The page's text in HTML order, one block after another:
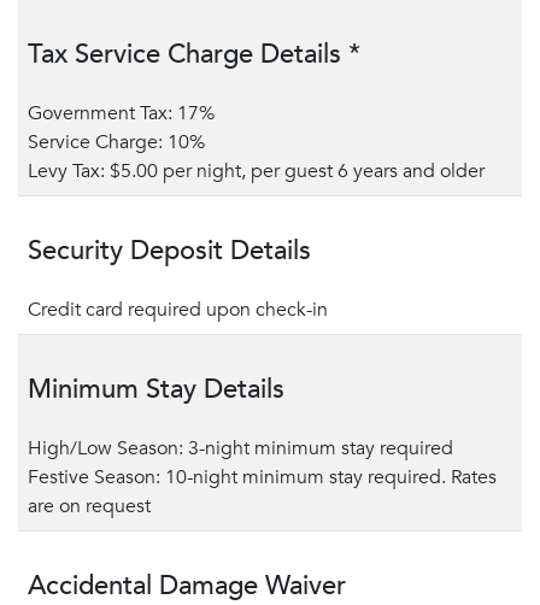
Tax Service Charge Details *
Government Tax: 17%
Service Charge: 10%
Levy Tax: $5.00 per night, per guest 6 years and older
Security Deposit Details
Credit card required upon check-in
Minimum Stay Details
High/Low Season: 3-night minimum stay required
Festive Season: 10-night minimum stay required. Rates
are on request
Accidental Damage Waiver